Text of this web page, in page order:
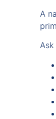
A
Ask